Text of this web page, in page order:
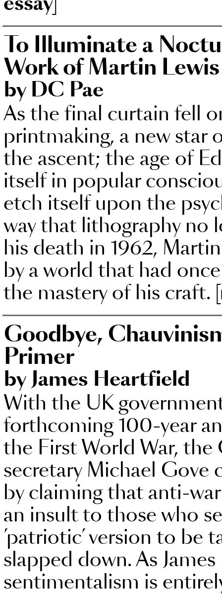
To Illuminate a
Work of Martin Lewis
by DC Pae
As the final curtain fell
printmaking, a new star
the ascent; the age of
itself in popular
etch itself upon the
way that lithography no
his death in 1962,
by a world that had
the mastery of his craft.
Goodbye,
Primer
by James Heartfield
With the UK
forthcoming 100-year
the First World War,
secretary Michael Gove
by claiming that anti-
an insult to those who
’patriotic’ version to be
slapped down. As
sentimentalism is